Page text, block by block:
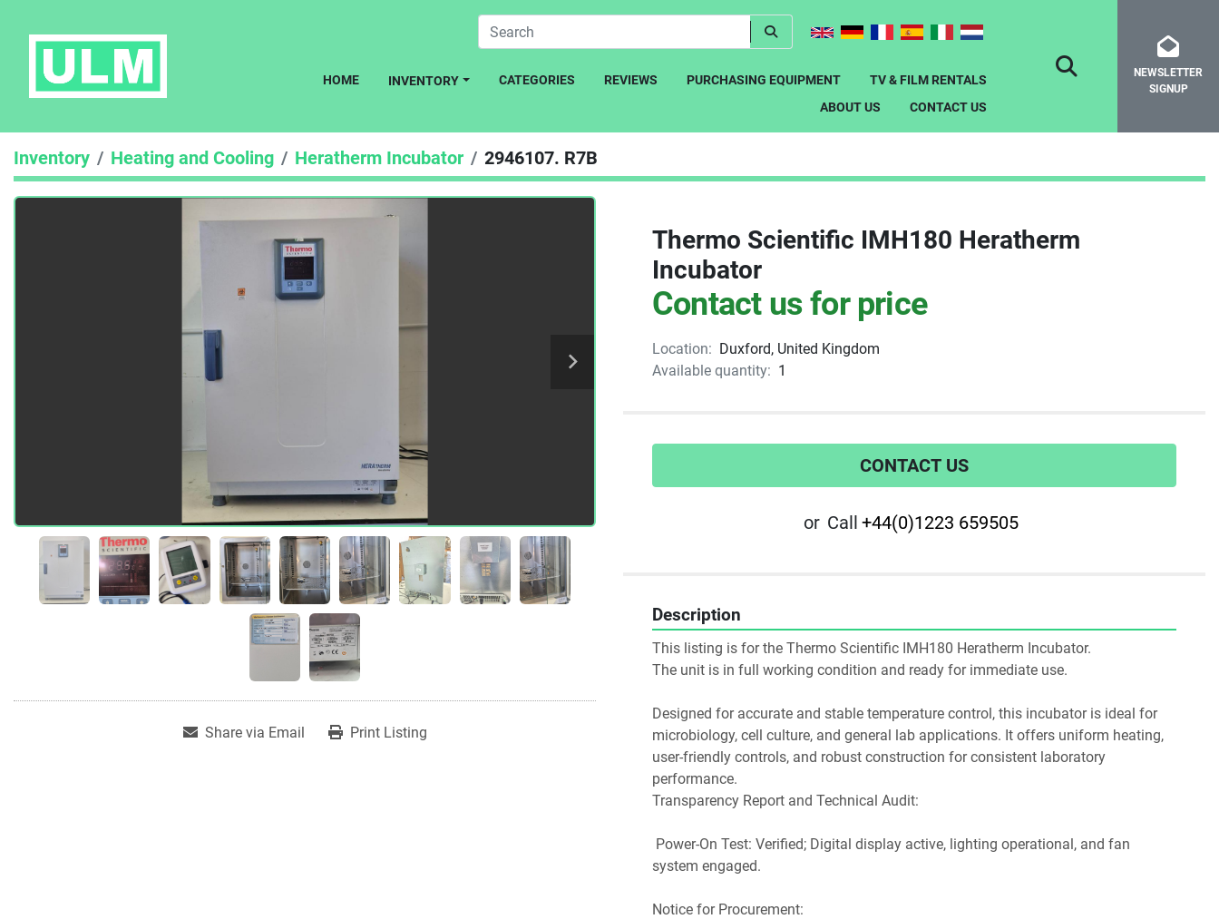
HOME INVENTORY CATEGORIES REVIEWS PURCHASING EQUIPMENT
TV & FILM RENTALS
ABOUT US
CONTACT US
SEARCHNEWSLETTER
SIGNUP
Inventory Heating and Cooling Heratherm Incubator 2946107. R7B
Share via Email Print Listing
Thermo Scientific IMH180 Heratherm
Incubator
Contact us for price
Location: Duxford, United Kingdom
Available quantity: 1
CONTACT US
or Call +44(0)1223 659505
Description
This listing is for the Thermo Scientific IMH180 Heratherm Incubator.
The unit is in full working condition and ready for immediate use.
Designed for accurate and stable temperature control, this incubator is ideal for
microbiology, cell culture, and general lab applications. It offers uniform heating,
user-friendly controls, and robust construction for consistent laboratory
performance.
Transparency Report and Technical Audit:
system engaged.
Notice for Procurement: